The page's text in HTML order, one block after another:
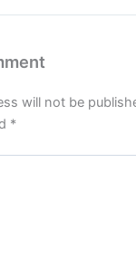
will not be
*